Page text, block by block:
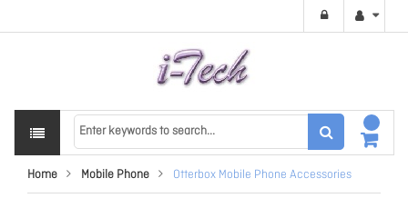
Home Mobile Phone Otterbox Mobile Phone Accessories